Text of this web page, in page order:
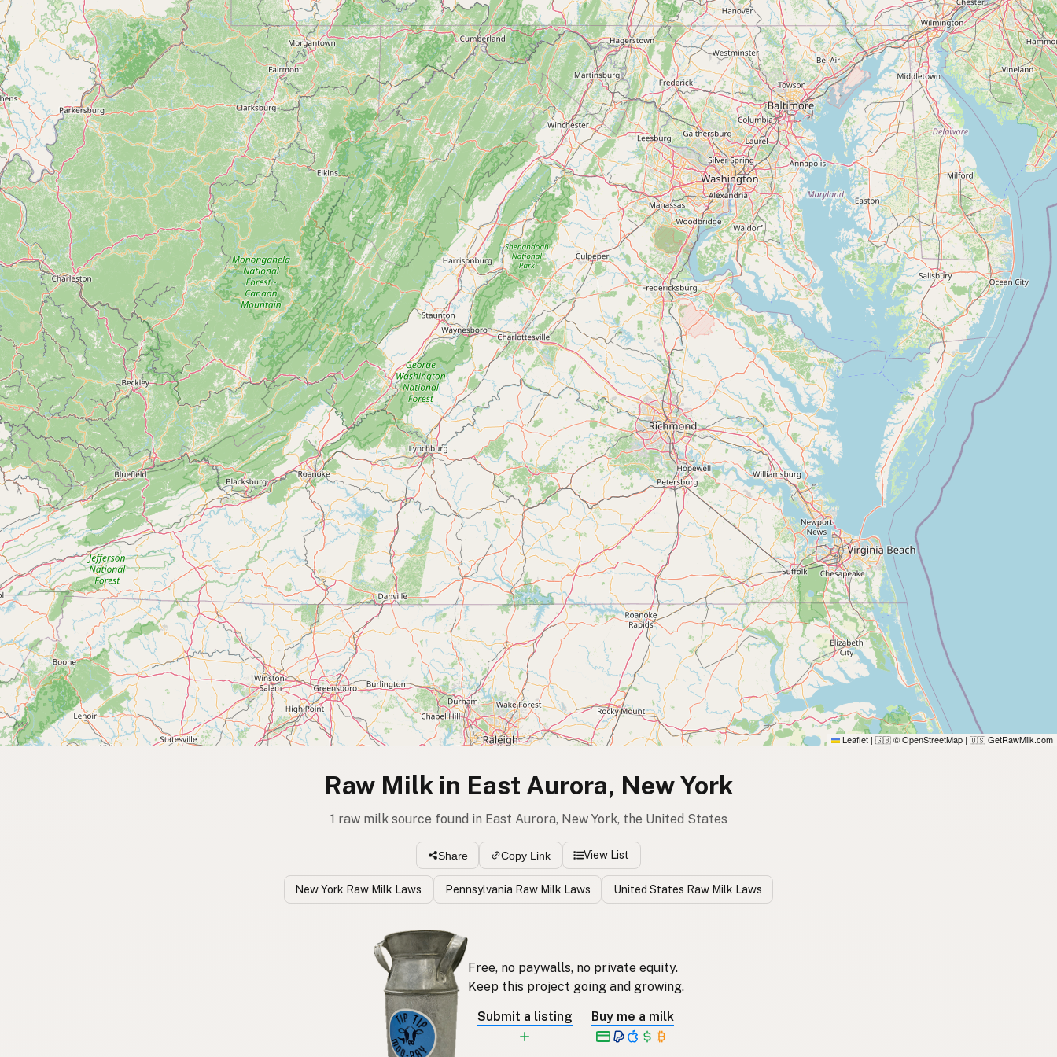
Leaflet | 🇬🇧 © OpenStreetMap | 🇺🇸 GetRawMilk.com
Raw Milk in East Aurora, New York
1 raw milk source found in East Aurora, New York, the United States
Share Copy Link View List
New York Raw Milk Laws Pennsylvania Raw Milk Laws United States Raw Milk Laws
Free, no paywalls, no private equity.
Keep this project going and growing.
Submit a listing
Buy me a milk